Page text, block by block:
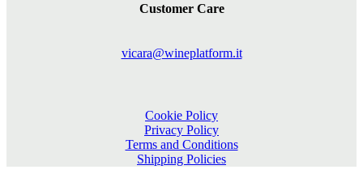
Customer Care
vicara@wineplatform.it
Cookie Policy
Privacy Policy
Terms and Conditions
Shipping Policies